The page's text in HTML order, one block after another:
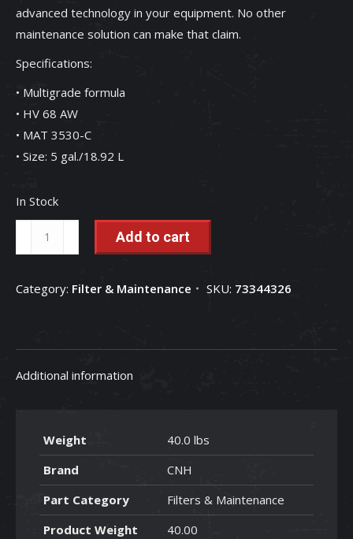
advanced technology in your equipment. No other
maintenance solution can make that claim.
Specifications:
• Multigrade formula
• HV 68 AW
• MAT 3530-C
• Size: 5 gal./18.92 L
In Stock
Oil
AW
3530-
Gallon)
Add to cart
Category: Filter & Maintenance SKU: 73344326
Additional information
Weight
40.0 lbs
Brand
CNH
Part Category
Filters & Maintenance
Product Weight
40.00